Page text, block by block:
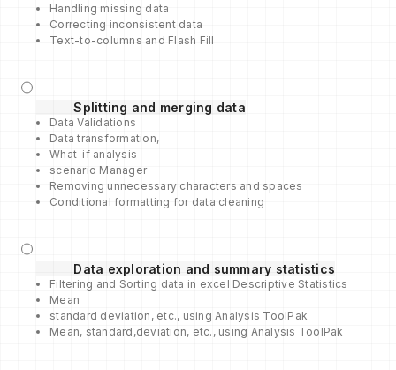
Handling missing data
Correcting inconsistent data
Text-to-columns and Flash Fill
Splitting and merging data
Data Validations
Data transformation,
What-if analysis
scenario Manager
Removing unnecessary characters and spaces
Conditional formatting for data cleaning
Data exploration and summary statistics
Filtering and Sorting data in excel Descriptive Statistics
Mean
standard deviation, etc., using Analysis ToolPak
Mean, standard,deviation, etc., using Analysis ToolPak